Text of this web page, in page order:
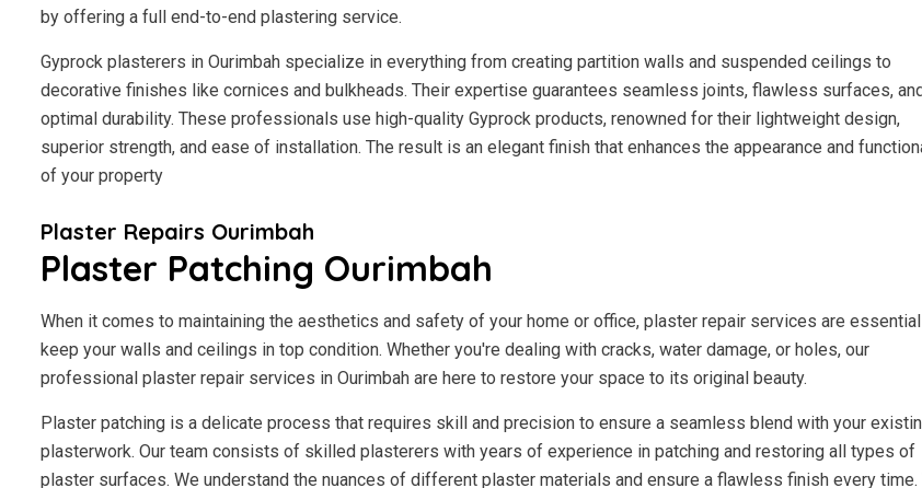
by offering a full end-to-end plastering service.
Gyprock plasterers in Ourimbah specialize in everything from creating partition walls and suspended ceilings to
decorative finishes like cornices and bulkheads. Their expertise guarantees seamless joints, flawless surfaces,
optimal durability. These professionals use high-quality Gyprock products, renowned for their lightweight design,
superior strength, and ease of installation. The result is an elegant finish that enhances the appearance and
of your property
Plaster Repairs Ourimbah
Plaster Patching Ourimbah
When it comes to maintaining the aesthetics and safety of your home or office, plaster repair services are
keep your walls and ceilings in top condition. Whether you're dealing with cracks, water damage, or holes, our
professional plaster repair services in Ourimbah are here to restore your space to its original beauty.
Plaster patching is a delicate process that requires skill and precision to ensure a seamless blend with your
plasterwork. Our team consists of skilled plasterers with years of experience in patching and restoring all types of
plaster surfaces. We understand the nuances of different plaster materials and ensure a flawless finish every time.